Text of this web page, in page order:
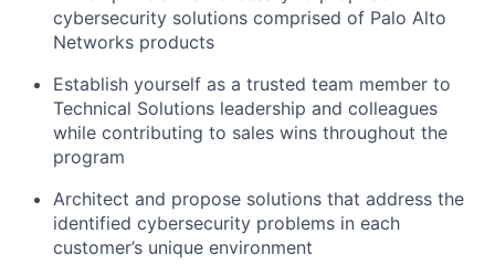
cybersecurity solutions comprised of Palo Alto
Networks products
Establish yourself as a trusted team member to
Technical Solutions leadership and colleagues
while contributing to sales wins throughout the
program
Architect and propose solutions that address the
identified cybersecurity problems in each
customer’s unique environment